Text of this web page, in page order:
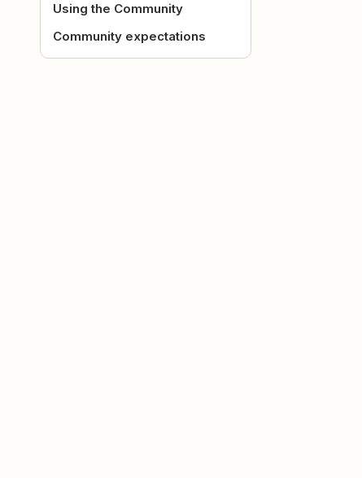
Using the Community
Community expectations